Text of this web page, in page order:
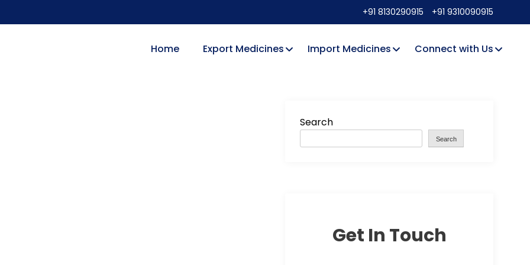
+91 8130290915 +91 9310090915
Home Export Medicines Import Medicines Connect with Us
Search
Search
Get In Touch